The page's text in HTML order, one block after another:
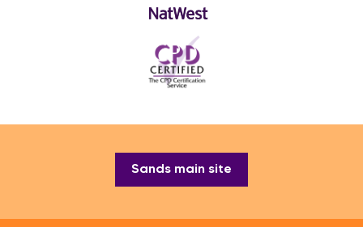
Sands main site